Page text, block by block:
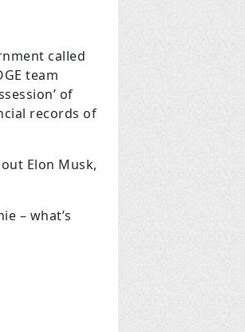
called
team
of
records of
Elon Musk,
– what’s